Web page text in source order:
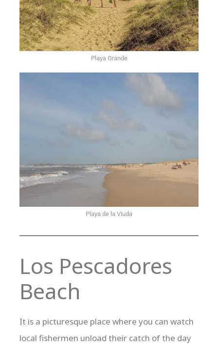
Playa Grande
Playa de la Viuda
Los Pescadores
Beach
It is a picturesque place where you can watch
local fishermen unload their catch of the day